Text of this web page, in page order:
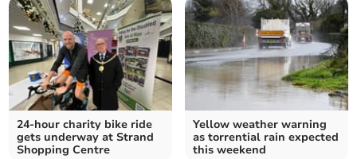
24-hour charity bike ride
gets underway at Strand
Shopping Centre
Yellow weather warning
as torrential rain expected
this weekend